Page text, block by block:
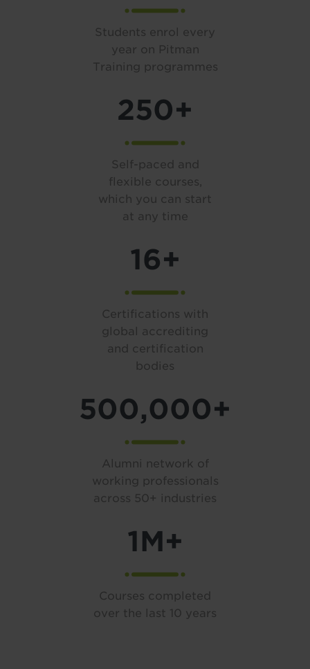
Students enrol every
year on Pitman
Training programmes
250+
Self-paced and
flexible courses,
which you can start
at any time
16+
Certifications with
global accrediting
and certification
bodies
500,000+
Alumni network of
working professionals
across 50+ industries
1M+
Courses completed
over the last 10 years